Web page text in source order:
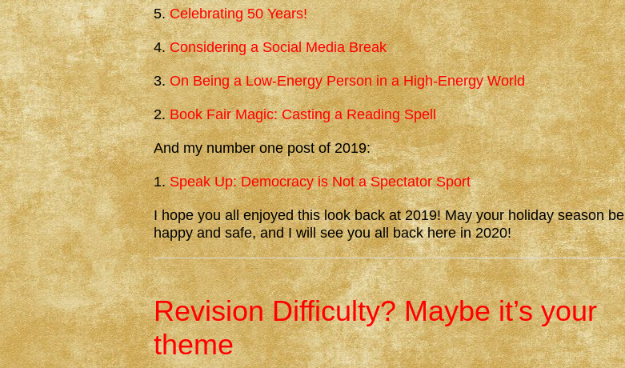
5.Celebrating 50 Years!
4.Considering a Social Media Break
3. On Being a Low-Energy Person in a High-Energy World
2.Book Fair Magic: Casting a Reading Spell
And my number one post of 2019:
1.Speak Up: Democracy is Not a Spectator Sport
I hope you all enjoyed this look back at 2019! May your holiday season be
happy and safe, and I will see you all back here in 2020!
Revision Difficulty? Maybe it’s your
theme